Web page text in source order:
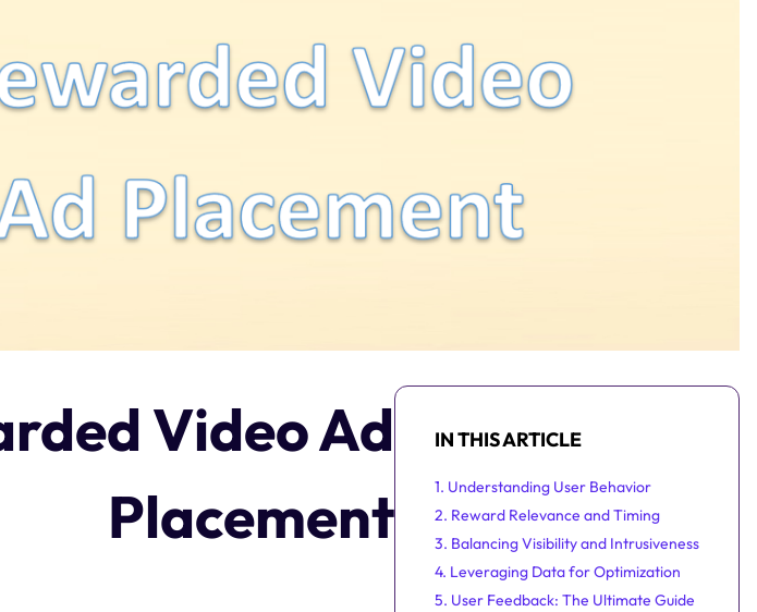
Video Ad
Placement
IN THIS ARTICLE
1. Understanding User Behavior
2. Reward Relevance and Timing
3. Balancing Visibility and Intrusiveness
4. Leveraging Data for Optimization
5. User Feedback: The Ultimate Guide